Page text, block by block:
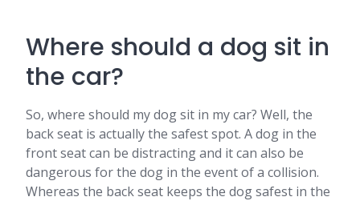
Where should a dog sit in
the car?
So, where should my dog sit in my car? Well, the
back seat is actually the safest spot. A dog in the
front seat can be distracting and it can also be
dangerous for the dog in the event of a collision.
Whereas the back seat keeps the dog safest in the